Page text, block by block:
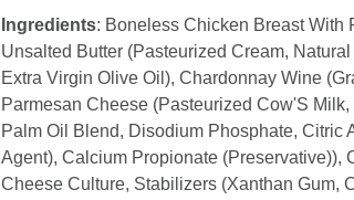
Ingredients: Boneless Chicken Breast With
Unsalted Butter (Pasteurized Cream,
Extra Virgin Olive Oil), Chardonnay Wine
Parmesan Cheese (Pasteurized Cow'S
Palm Oil Blend, Disodium Phosphate,
Agent), Calcium Propionate (Preservative)),
Cheese Culture, Stabilizers (Xanthan Gum,